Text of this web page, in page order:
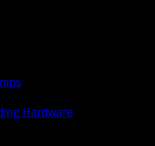
Hardware